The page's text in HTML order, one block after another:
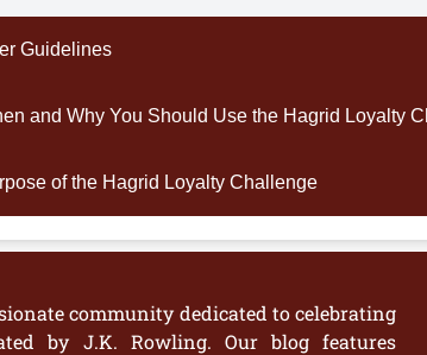
Guidelines
and Why You Should Use the Hagrid Loyalty
of the Hagrid Loyalty Challenge
community dedicated to celebrating
by J.K. Rowling. Our blog features